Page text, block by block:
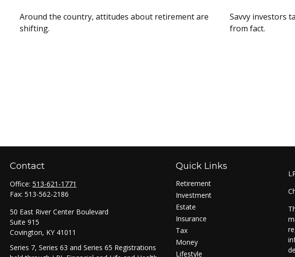
Around the country, attitudes about retirement are
shifting.
Savvy investors
from fact.
Contact
Office: 513-621-1771
Fax: 513-562-2186
50 East River Center Boulevard
Suite 915
Covington, KY 41011
Series 7, Series 63 and Series 65 Registrations
Quick Links
Retirement
Investment
Estate
Insurance
Tax
Money
Lifestyle